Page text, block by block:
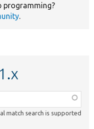
programming?
match search is supported